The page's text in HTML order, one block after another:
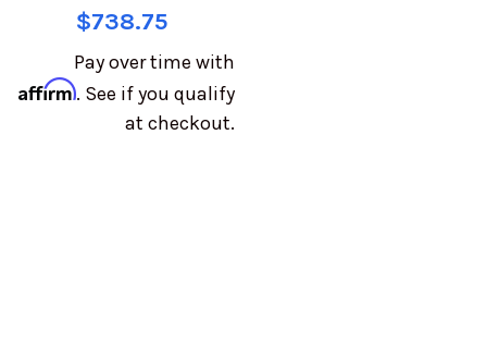
$738.75
Pay over time with
Affirm. See if you qualify
at checkout.